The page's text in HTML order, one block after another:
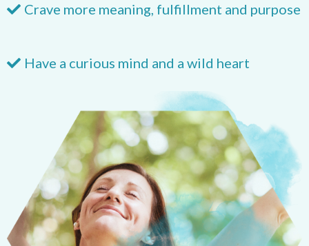
​Crave more meaning, fulfillment and purpose
Have a curious mind and a wild heart